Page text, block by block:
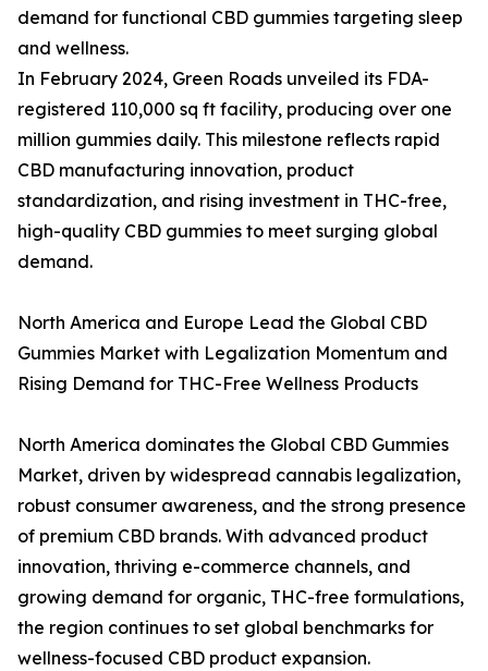
demand for functional CBD gummies targeting sleep
and wellness.
In February 2024, Green Roads unveiled its FDA-
registered 110,000 sq ft facility, producing over one
million gummies daily. This milestone reflects rapid
CBD manufacturing innovation, product
standardization, and rising investment in THC-free,
high-quality CBD gummies to meet surging global
demand.
North America and Europe Lead the Global CBD
Gummies Market with Legalization Momentum and
Rising Demand for THC-Free Wellness Products
North America dominates the Global CBD Gummies
Market, driven by widespread cannabis legalization,
robust consumer awareness, and the strong presence
of premium CBD brands. With advanced product
innovation, thriving e-commerce channels, and
growing demand for organic, THC-free formulations,
the region continues to set global benchmarks for
wellness-focused CBD product expansion.